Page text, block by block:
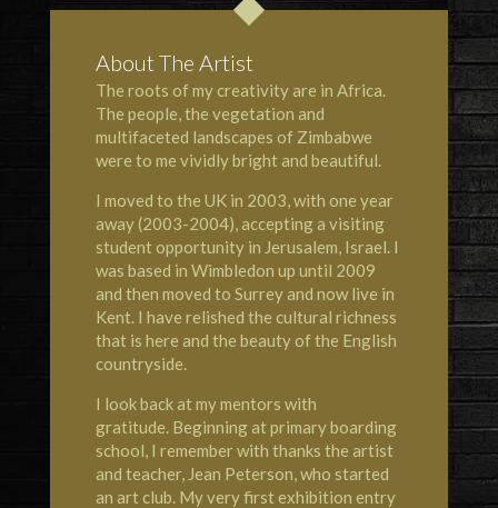
About The Artist
The roots of my creativity are in Africa.
The people, the vegetation and
multifaceted landscapes of Zimbabwe
were to me vividly bright and beautiful.
I moved to the UK in 2003, with one year
away (2003-2004), accepting a visiting
student opportunity in Jerusalem, Israel. I
was based in Wimbledon up until 2009
and then moved to Surrey and now live in
Kent. I have relished the cultural richness
that is here and the beauty of the English
countryside.
I look back at my mentors with
gratitude. Beginning at primary boarding
school, I remember with thanks the artist
and teacher, Jean Peterson, who started
an art club. My very first exhibition entry